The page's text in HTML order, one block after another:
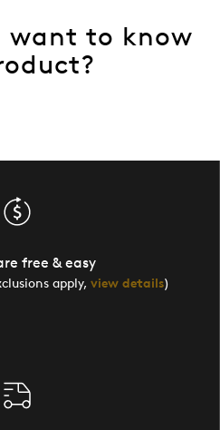
want to know
free & easy
apply, view details)